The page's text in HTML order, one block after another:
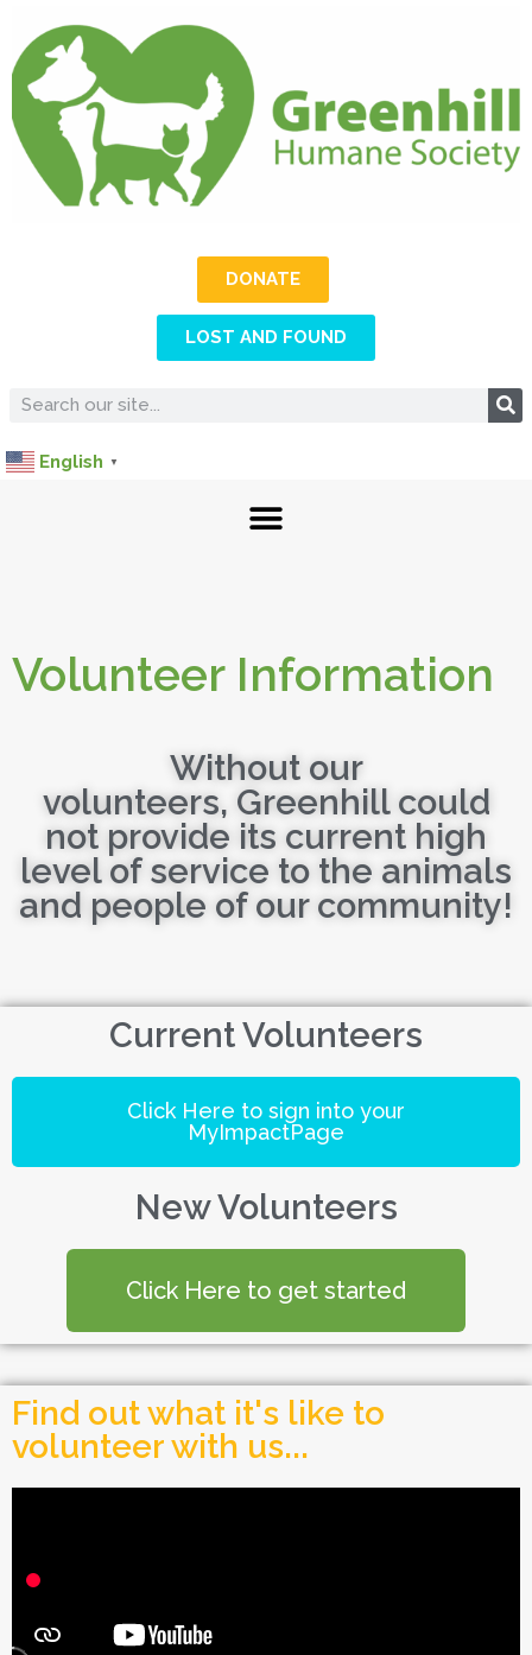
DONATE
LOST AND FOUND
English ▼
Volunteer Information
Without our
volunteers, Greenhill could
not provide its current high
level of service to the animals
and people of our community!
Current Volunteers
Click Here to sign into your
MyImpactPage
New Volunteers
Click Here to get started
Find out what it's like to
volunteer with us...